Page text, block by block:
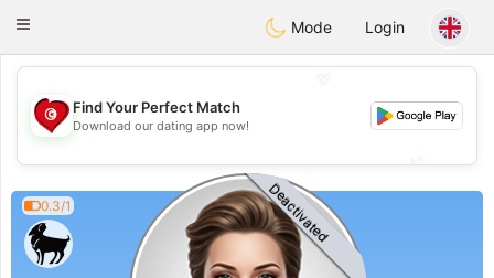
Tunisia Dating
Toggle
Mode Login
💖
💕
Find Your Perfect Match
Download our dating app now!
0.3/1 Deactivated